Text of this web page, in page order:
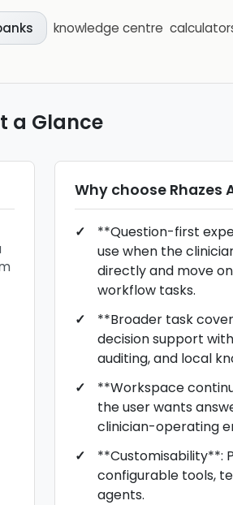
knowledge centre
a Glance
Why choose Rhazes
**Question-first
use when the
directly and move
workflow tasks.
**Broader task
decision support
auditing, and local
**Workspace
the user wants
clinician-operating
**Customisability**:
configurable tools,
agents.